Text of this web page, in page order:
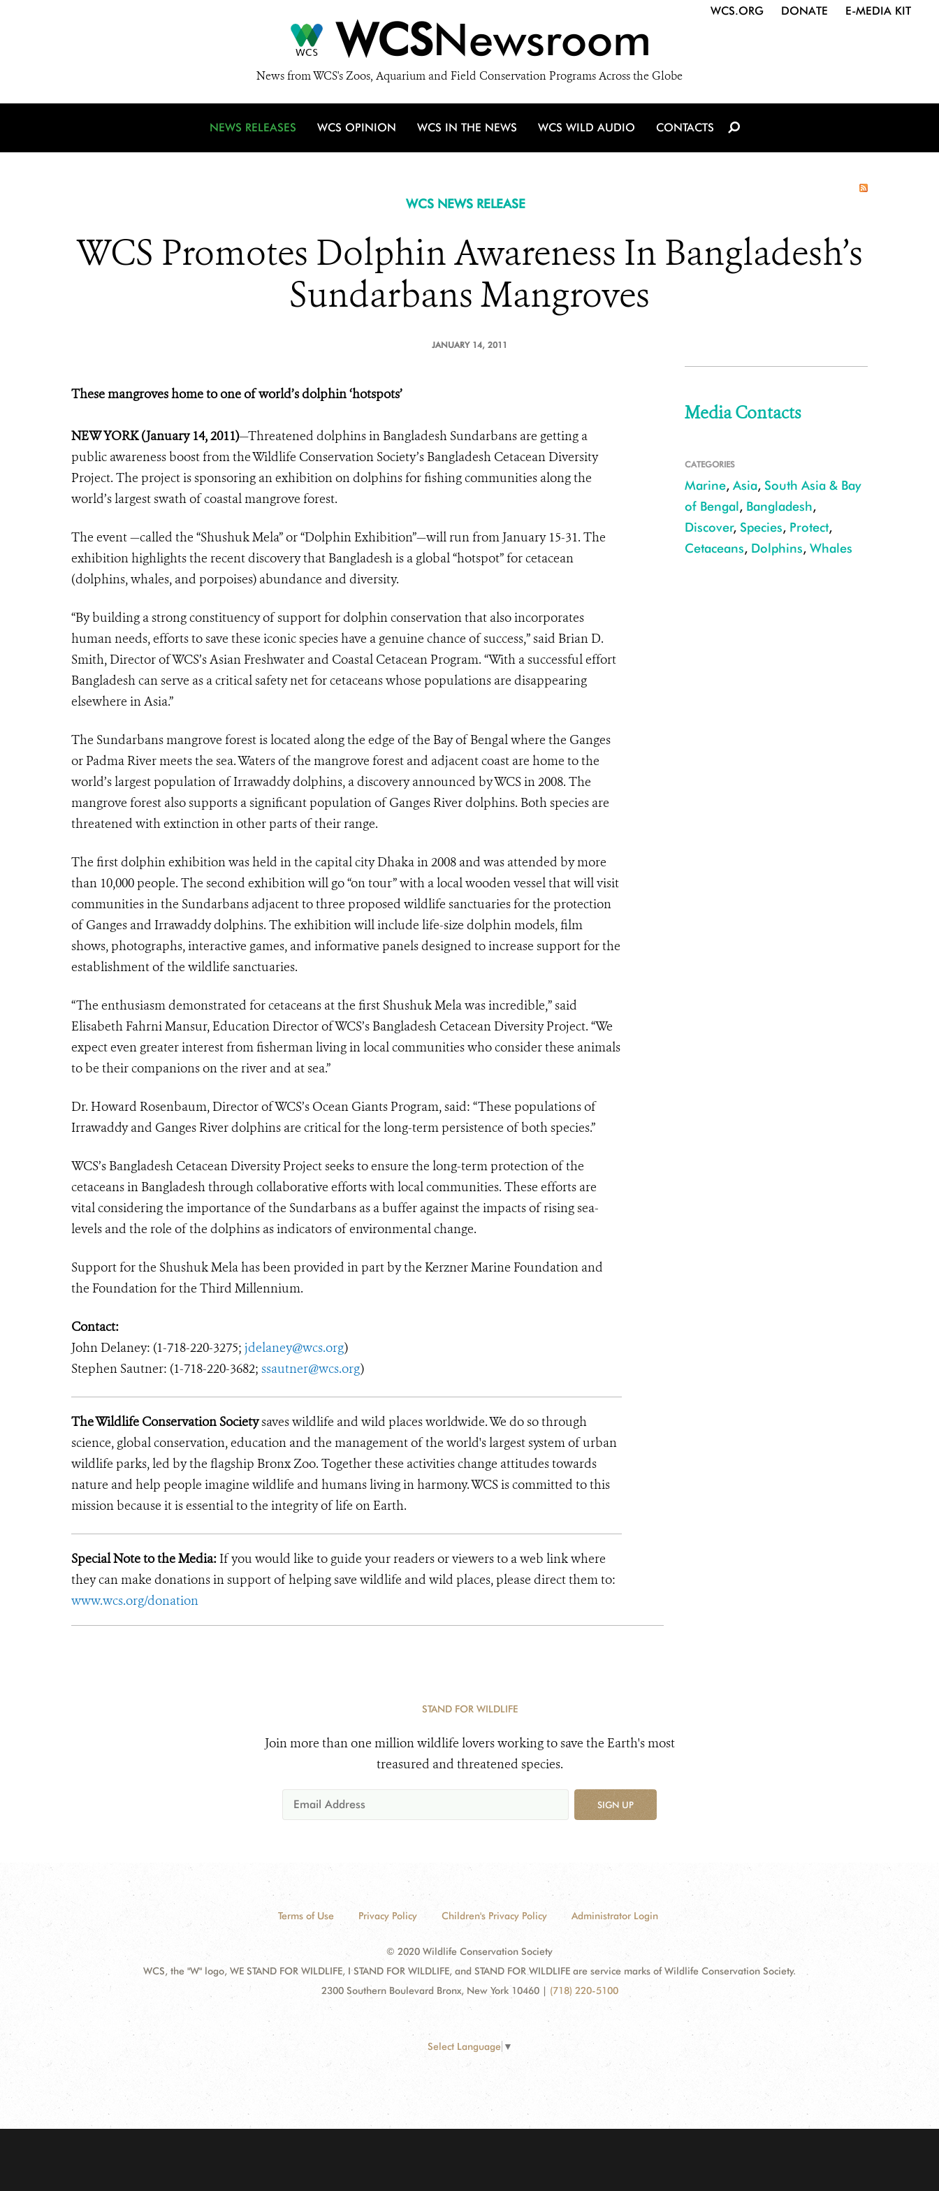
WCSNewsroom
News from WCS's Zoos, Aquarium and Field Conservation Programs Across the Globe
WCS.ORG DONATE E-MEDIA KIT
NEWS RELEASES WCS OPINION WCS IN THE NEWS WCS WILD AUDIO CONTACTS
WCS NEWS RELEASE
WCS Promotes Dolphin Awareness In Bangladesh’s
Sundarbans Mangroves
JANUARY 14, 2011
These mangroves home to one of world’s dolphin ‘hotspots’
NEW YORK (January 14, 2011)—Threatened dolphins in Bangladesh Sundarbans are getting a
public awareness boost from the Wildlife Conservation Society’s Bangladesh Cetacean Diversity
Project. The project is sponsoring an exhibition on dolphins for fishing communities along the
world’s largest swath of coastal mangrove forest.
The event —called the “Shushuk Mela” or “Dolphin Exhibition”—will run from January 15-31. The
exhibition highlights the recent discovery that Bangladesh is a global “hotspot” for cetacean
(dolphins, whales, and porpoises) abundance and diversity.
“By building a strong constituency of support for dolphin conservation that also incorporates
human needs, efforts to save these iconic species have a genuine chance of success,” said Brian D.
Smith, Director of WCS’s Asian Freshwater and Coastal Cetacean Program. “With a successful effort
Bangladesh can serve as a critical safety net for cetaceans whose populations are disappearing
elsewhere in Asia.”
The Sundarbans mangrove forest is located along the edge of the Bay of Bengal where the Ganges
or Padma River meets the sea. Waters of the mangrove forest and adjacent coast are home to the
world’s largest population of Irrawaddy dolphins, a discovery announced by WCS in 2008. The
mangrove forest also supports a significant population of Ganges River dolphins. Both species are
threatened with extinction in other parts of their range.
The first dolphin exhibition was held in the capital city Dhaka in 2008 and was attended by more
than 10,000 people. The second exhibition will go “on tour” with a local wooden vessel that will visit
communities in the Sundarbans adjacent to three proposed wildlife sanctuaries for the protection
of Ganges and Irrawaddy dolphins. The exhibition will include life-size dolphin models, film
shows, photographs, interactive games, and informative panels designed to increase support for the
establishment of the wildlife sanctuaries.
“The enthusiasm demonstrated for cetaceans at the first Shushuk Mela was incredible,” said
Elisabeth Fahrni Mansur, Education Director of WCS’s Bangladesh Cetacean Diversity Project. “We
expect even greater interest from fisherman living in local communities who consider these animals
to be their companions on the river and at sea.”
Dr. Howard Rosenbaum, Director of WCS’s Ocean Giants Program, said: “These populations of
Irrawaddy and Ganges River dolphins are critical for the long-term persistence of both species.”
WCS’s Bangladesh Cetacean Diversity Project seeks to ensure the long-term protection of the
cetaceans in Bangladesh through collaborative efforts with local communities. These efforts are
vital considering the importance of the Sundarbans as a buffer against the impacts of rising sea-
levels and the role of the dolphins as indicators of environmental change.
Support for the Shushuk Mela has been provided in part by the Kerzner Marine Foundation and
the Foundation for the Third Millennium.
Contact:
John Delaney: (1-718-220-3275; jdelaney@wcs.org)
Stephen Sautner: (1-718-220-3682; ssautner@wcs.org)
The Wildlife Conservation Societysaves wildlife and wild places worldwide. We do so through
science, global conservation, education and the management of the world's largest system of urban
wildlife parks, led by the flagship Bronx Zoo. Together these activities change attitudes towards
nature and help people imagine wildlife and humans living in harmony. WCS is committed to this
mission because it is essential to the integrity of life on Earth.
Special Note to the Media: If you would like to guide your readers or viewers to a web link where
they can make donations in support of helping save wildlife and wild places, please direct them to:
www.wcs.org/donation
Media Contacts
CATEGORIES
Marine, Asia, South Asia & Bay
of Bengal, Bangladesh,
Discover, Species, Protect,
Cetaceans, Dolphins, Whales
STAND FOR WILDLIFE
Join more than one million wildlife lovers working to save the Earth's most
treasured and threatened species.
SIGN UP
Terms of Use Privacy Policy Children's Privacy Policy Administrator Login
© 2020 Wildlife Conservation Society
WCS, the "W" logo, WE STAND FOR WILDLIFE, I STAND FOR WILDLIFE, and STAND FOR WILDLIFE are service marks of Wildlife Conservation Society.
2300 Southern Boulevard Bronx, New York 10460 | (718) 220-5100
Select Language ▼